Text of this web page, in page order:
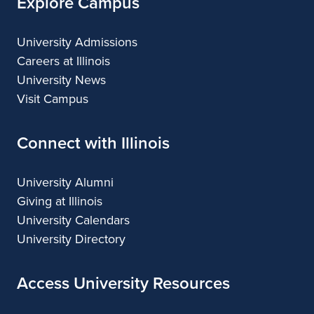
University Admissions
Careers at Illinois
University News
Visit Campus
Connect with Illinois
University Alumni
Giving at Illinois
University Calendars
University Directory
Access University Resources